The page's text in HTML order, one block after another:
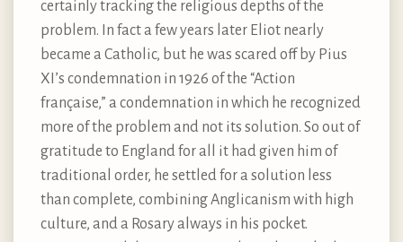
certainly tracking the religious depths of the
problem. In fact a few years later Eliot nearly
became a Catholic, but he was scared off by Pius
XI’s condemnation in 1926 of the “Action
française,” a condemnation in which he recognized
more of the problem and not its solution. So out of
gratitude to England for all it had given him of
traditional order, he settled for a solution less
than complete, combining Anglicanism with high
culture, and a Rosary always in his pocket.